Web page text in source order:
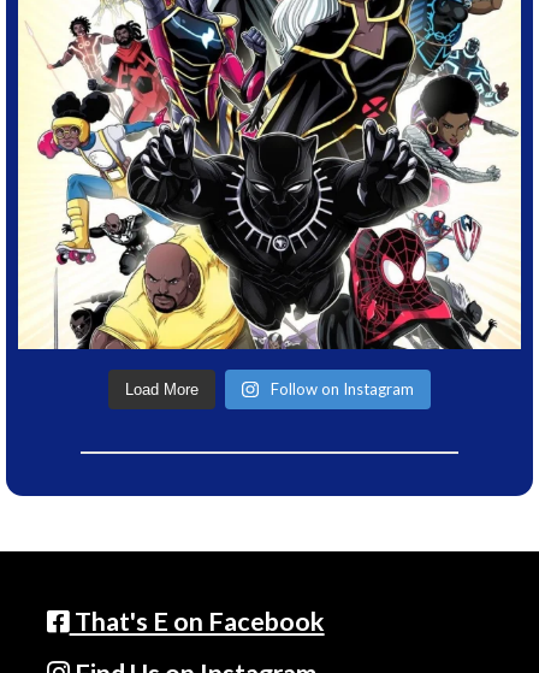
Load More Follow on Instagram
That's E on Facebook